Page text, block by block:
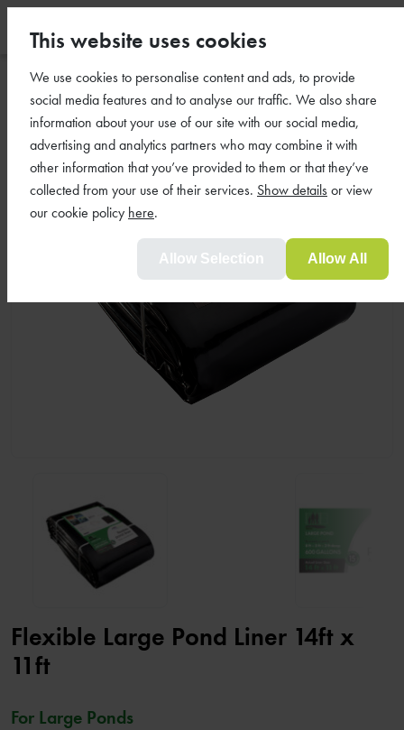
This website uses cookies
We use cookies to personalise content and ads, to provide
social media features and to analyse our traffic. We also share
information about your use of our site with our social media,
advertising and analytics partners who may combine it with
other information that you’ve provided to them or that they’ve
collected from your use of their services. Show detailsor view
our cookie policy here.
Allow Selection Allow All
Flexible Large Pond Liner 14ft x
11ft
For Large Ponds